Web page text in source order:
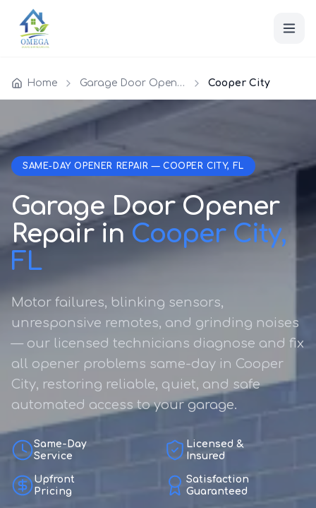
Home Garage Door Opener Repair Cooper City
SAME-DAY OPENER REPAIR — COOPER CITY, FL
Garage Door Opener
Repair in Cooper City,
FL
Motor failures, blinking sensors,
unresponsive remotes, and grinding noises
— our licensed technicians diagnose and fix
all opener problems same-day in Cooper
City, restoring reliable, quiet, and safe
automated access to your garage.
Same-Day
Service
Licensed &
Insured
Upfront
Pricing
Satisfaction
Guaranteed